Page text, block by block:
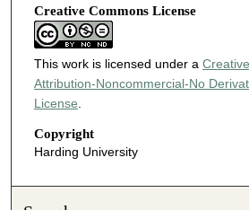
Creative Commons License
This work is licensed under a
Attribution-Noncommercial-No
License.
Copyright
Harding University